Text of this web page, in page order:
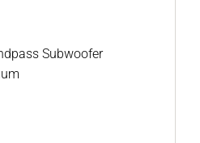
Subwoofer